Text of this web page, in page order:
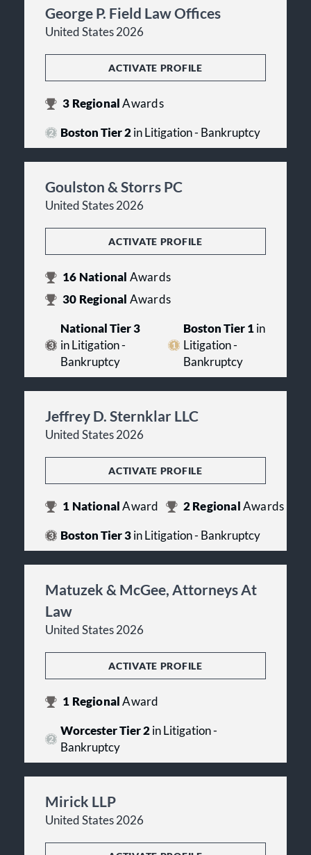
George P. Field Law Offices
United States 2026
ACTIVATE PROFILE
3 RegionalAwards
Boston Tier 2in Litigation - Bankruptcy
Goulston & Storrs PC
United States 2026
ACTIVATE PROFILE
16 National Awards
30 Regional Awards
National Tier 3
in Litigation -
Bankruptcy
Boston Tier 1in
Litigation -
Bankruptcy
Jeffrey D. Sternklar LLC
United States 2026
ACTIVATE PROFILE
1 NationalAward 2Regional Awards
Boston Tier 3in Litigation - Bankruptcy
Matuzek & McGee, Attorneys At
Law
United States 2026
ACTIVATE PROFILE
1 RegionalAward
Worcester Tier 2in Litigation -
Bankruptcy
Mirick LLP
United States 2026